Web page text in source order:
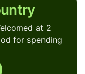
at 2
for spending